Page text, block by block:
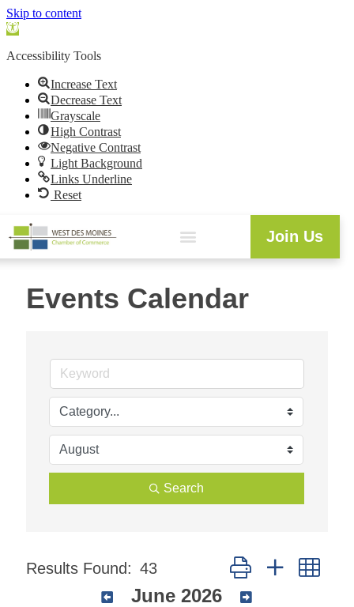
Skip to content
Open
Accessibility Tools
Increase Text
Decrease Text
Grayscale
High Contrast
Negative Contrast
Light Background
Links Underline
Reset
Join Us
Events Calendar
Search
Results Found: 43 Button group with
June 2026